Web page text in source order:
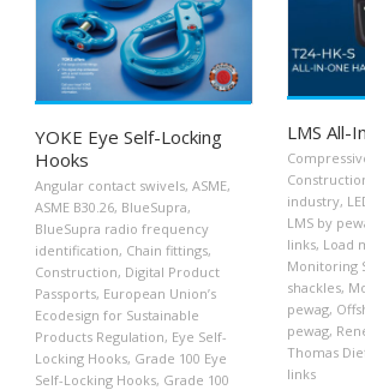
YOKE Eye Self-Locking
Hooks
Angular contact swivels, ASME,
ASME B30.26, BlueSupra,
BlueSupra radio frequency
identification, Chain fittings,
Construction, Digital Product
Passports, European Union’s
Ecodesign for Sustainable
Products Regulation, Eye Self-
Locking Hooks, Grade 100 Eye
Self-Locking Hooks, Grade 100
LMS All-
industry,
LMS by
links, Load
Monitoring
shackles,
pewag,
pewag,
Thomas
links